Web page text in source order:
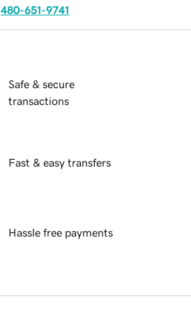
480-651-9741
Safe & secure
transactions
Fast & easy transfers
Hassle free payments